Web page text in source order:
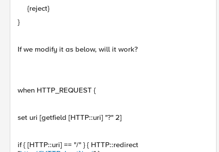
{reject}
}
If we modify it as below, will it work?
when HTTP_REQUEST {
set uri [getfield [HTTP::uri] "?" 2]
if { [HTTP::uri] == "/" } { HTTP::redirect